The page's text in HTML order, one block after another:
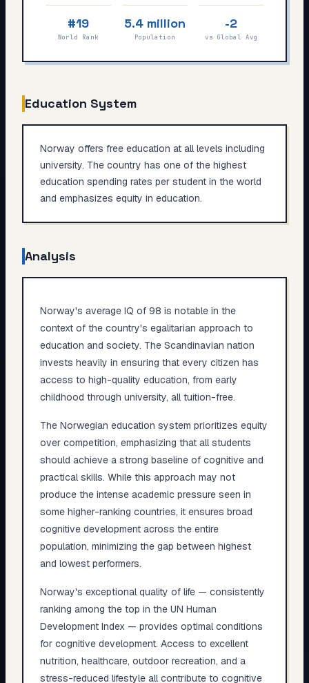
#19
World Rank
5.4 million
Population
-2
vs Global Avg
Education System
Norway offers free education at all levels including
university. The country has one of the highest
education spending rates per student in the world
and emphasizes equity in education.
Analysis
Norway's average IQ of 98 is notable in the
context of the country's egalitarian approach to
education and society. The Scandinavian nation
invests heavily in ensuring that every citizen has
access to high-quality education, from early
childhood through university, all tuition-free.
The Norwegian education system prioritizes equity
over competition, emphasizing that all students
should achieve a strong baseline of cognitive and
practical skills. While this approach may not
produce the intense academic pressure seen in
some higher-ranking countries, it ensures broad
cognitive development across the entire
population, minimizing the gap between highest
and lowest performers.
Norway's exceptional quality of life — consistently
ranking among the top in the UN Human
Development Index — provides optimal conditions
for cognitive development. Access to excellent
nutrition, healthcare, outdoor recreation, and a
stress-reduced lifestyle all contribute to cognitive